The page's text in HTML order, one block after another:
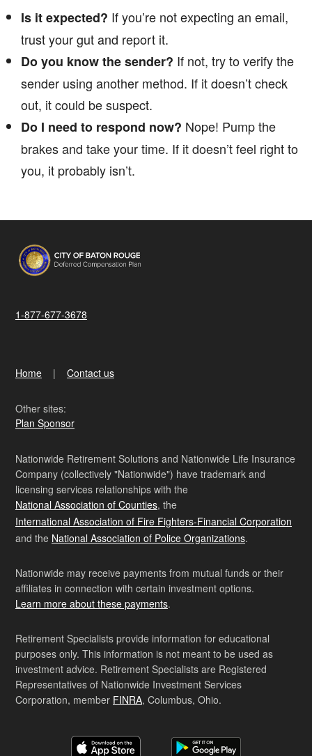
Is it expected? If you’re not expecting an email,
trust your gut and report it.
Do you know the sender? ​​​​​​​If not, try to verify the
sender using another method. If it doesn’t check
out, it could be suspect.
Do I need to respond now? ​​Nope! Pump the
brakes and take your time. If it doesn’t feel right to
you, it probably isn’t.
1-877-677-3678
Home Contact us
Other sites:
Plan Sponsor
Nationwide Retirement Solutions and Nationwide Life Insurance
Company (collectively "Nationwide") have trademark and
licensing services relationships with the
National Association of Counties, the
International Association of Fire Fighters-Financial Corporation
and the National Association of Police Organizations.
Nationwide may receive payments from mutual funds or their
affiliates in connection with certain investment options.
Learn more about these payments.
Retirement Specialists provide information for educational
purposes only. This information is not meant to be used as
investment advice. Retirement Specialists are Registered
Representatives of Nationwide Investment Services
Corporation, member FINRA, Columbus, Ohio.